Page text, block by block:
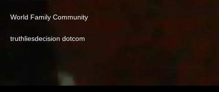
World Family Community
truthliesdecision dotcom